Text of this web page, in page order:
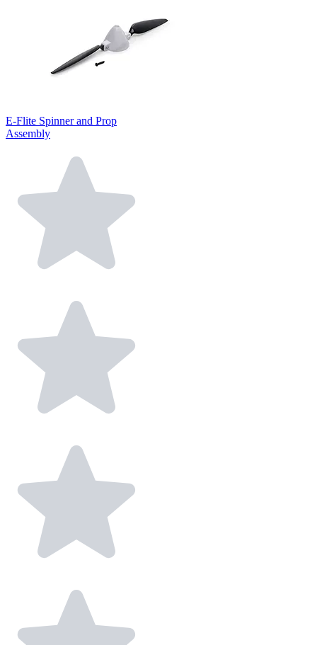
E-Flite Spinner and Prop
Assembly